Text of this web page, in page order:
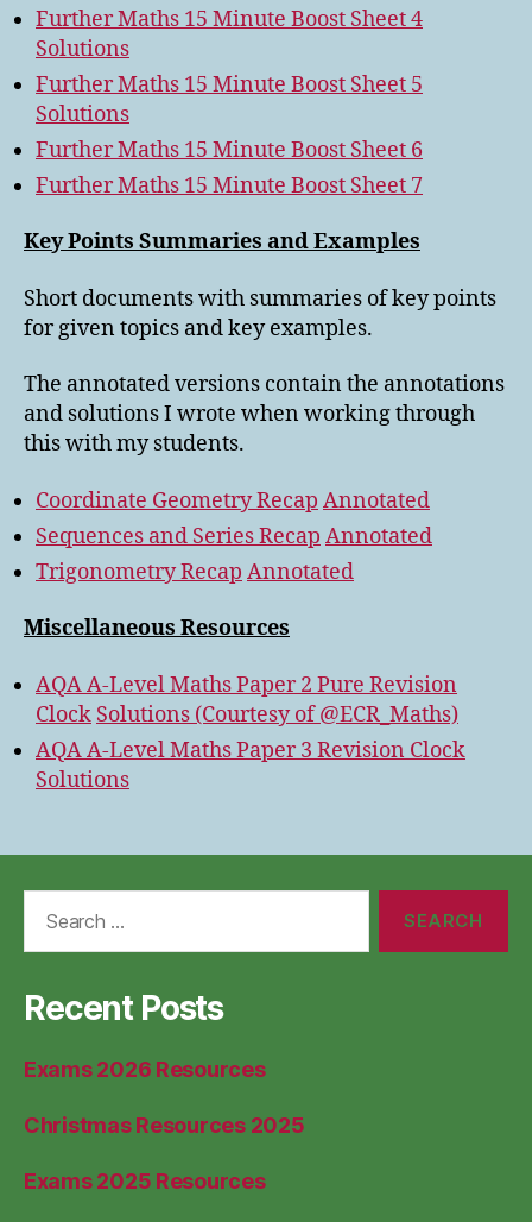
Further Maths 15 Minute Boost Sheet 4
Solutions
Further Maths 15 Minute Boost Sheet 5
Solutions
Further Maths 15 Minute Boost Sheet 6
Further Maths 15 Minute Boost Sheet 7
Key Points Summaries and Examples
Short documents with summaries of key points
for given topics and key examples.
The annotated versions contain the annotations
and solutions I wrote when working through
this with my students.
Coordinate Geometry Recap Annotated
Sequences and Series Recap Annotated
Trigonometry Recap Annotated
Miscellaneous Resources
AQA A-Level Maths Paper 2 Pure Revision
Clock Solutions (Courtesy of @ECR_Maths)
AQA A-Level Maths Paper 3 Revision Clock
Solutions
Recent Posts
Exams 2026 Resources
Christmas Resources 2025
Exams 2025 Resources